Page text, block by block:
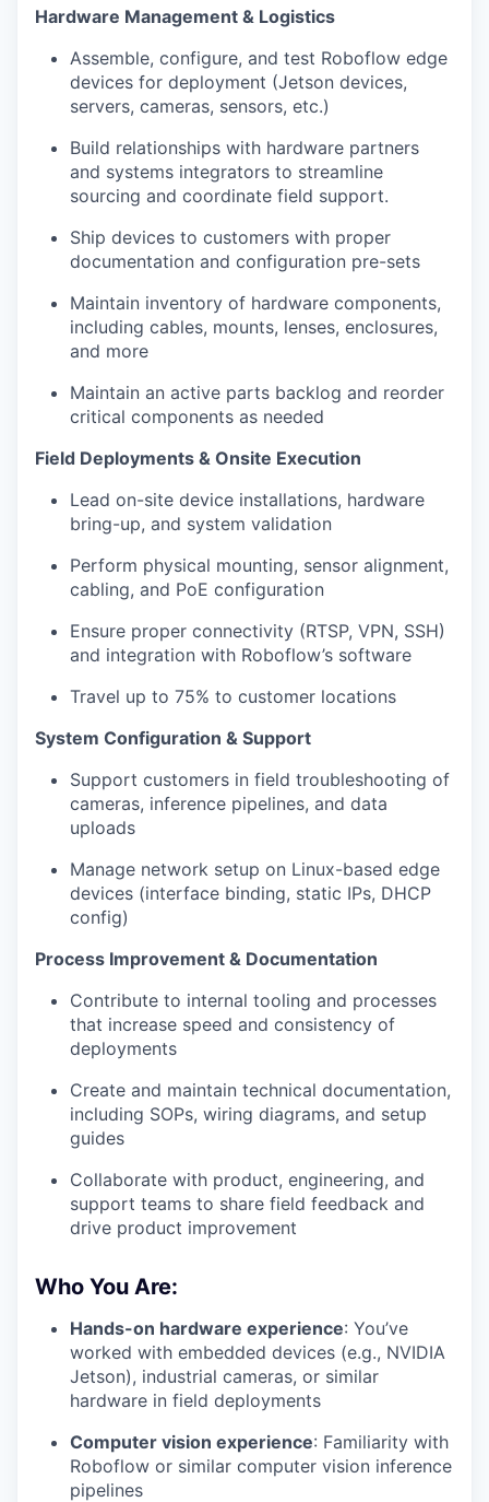
Hardware Management & Logistics
Assemble, configure, and test Roboflow edge
devices for deployment (Jetson devices,
servers, cameras, sensors, etc.)
Build relationships with hardware partners
and systems integrators to streamline
sourcing and coordinate field support.
Ship devices to customers with proper
documentation and configuration pre-sets
Maintain inventory of hardware components,
including cables, mounts, lenses, enclosures,
and more
Maintain an active parts backlog and reorder
critical components as needed
Field Deployments & Onsite Execution
Lead on-site device installations, hardware
bring-up, and system validation
Perform physical mounting, sensor alignment,
cabling, and PoE configuration
Ensure proper connectivity (RTSP, VPN, SSH)
and integration with Roboflow’s software
Travel up to 75% to customer locations
System Configuration & Support
Support customers in field troubleshooting of
cameras, inference pipelines, and data
uploads
Manage network setup on Linux-based edge
devices (interface binding, static IPs, DHCP
config)
Process Improvement & Documentation
Contribute to internal tooling and processes
that increase speed and consistency of
deployments
Create and maintain technical documentation,
including SOPs, wiring diagrams, and setup
guides
Collaborate with product, engineering, and
support teams to share field feedback and
drive product improvement
Who You Are:
Hands-on hardware experience: You’ve
worked with embedded devices (e.g., NVIDIA
Jetson), industrial cameras, or similar
hardware in field deployments
Computer vision experience: Familiarity with
Roboflow or similar computer vision inference
pipelines